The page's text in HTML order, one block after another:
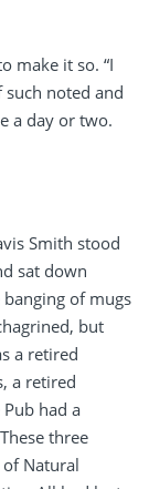
make it so. “I
noted and
a day or two.
Smith stood
sat down
of mugs
but
a retired
a retired
had a
three
Natural